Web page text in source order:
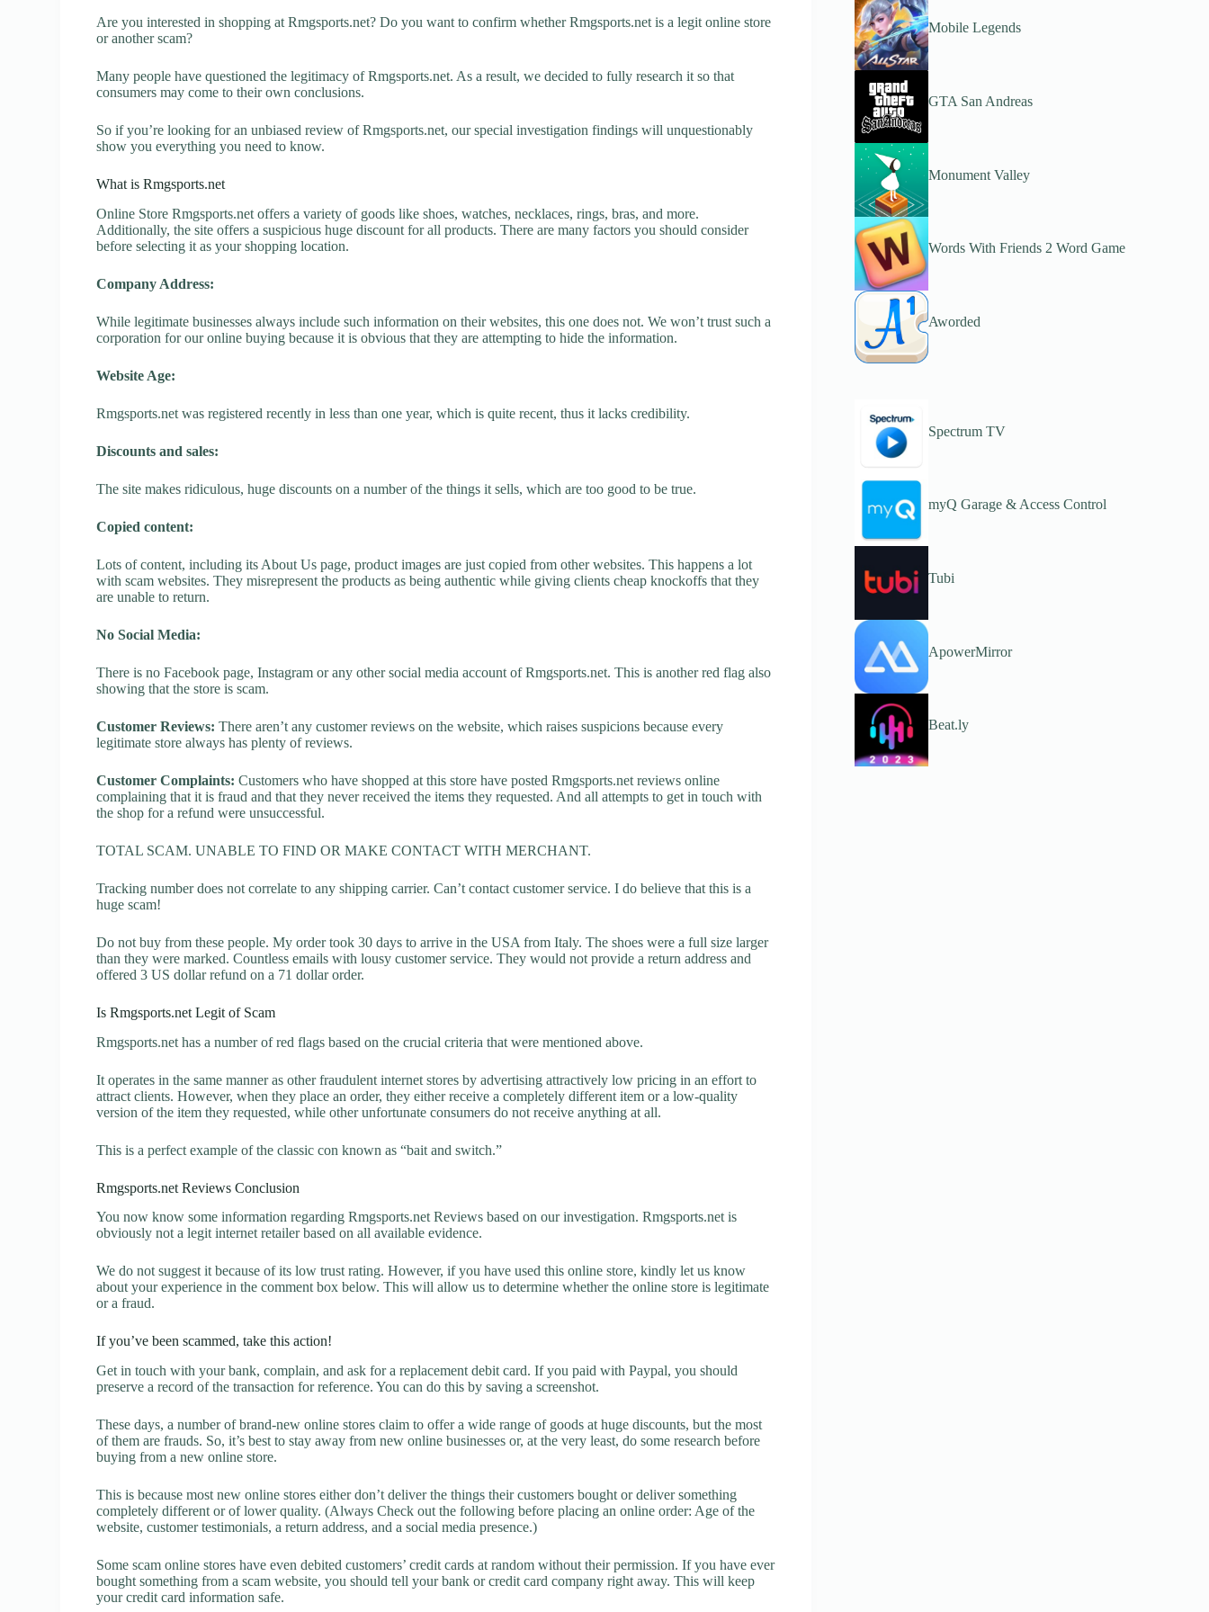
Are you interested in shopping at Rmgsports.net? Do you want to confirm whether Rmgsports.net is a legit online store
or another scam?
Many people have questioned the legitimacy of Rmgsports.net. As a result, we decided to fully research it so that
consumers may come to their own conclusions.
So if you’re looking for an unbiased review of Rmgsports.net, our special investigation findings will unquestionably
show you everything you need to know.
What is Rmgsports.net
Online Store Rmgsports.net offers a variety of goods like shoes, watches, necklaces, rings, bras, and more.
Additionally, the site offers a suspicious huge discount for all products. There are many factors you should consider
before selecting it as your shopping location.
Company Address:
While legitimate businesses always include such information on their websites, this one does not. We won’t trust such a
corporation for our online buying because it is obvious that they are attempting to hide the information.
Website Age:
Rmgsports.net was registered recently in less than one year, which is quite recent, thus it lacks credibility.
Discounts and sales:
The site makes ridiculous, huge discounts on a number of the things it sells, which are too good to be true.
Copied content:
Lots of content, including its About Us page, product images are just copied from other websites. This happens a lot
with scam websites. They misrepresent the products as being authentic while giving clients cheap knockoffs that they
are unable to return.
No Social Media:
There is no Facebook page, Instagram or any other social media account of Rmgsports.net. This is another red flag also
showing that the store is scam.
Customer Reviews: There aren’t any customer reviews on the website, which raises suspicions because every
legitimate store always has plenty of reviews.
Customer Complaints: Customers who have shopped at this store have posted Rmgsports.net reviews online
complaining that it is fraud and that they never received the items they requested. And all attempts to get in touch with
the shop for a refund were unsuccessful.
TOTAL SCAM. UNABLE TO FIND OR MAKE CONTACT WITH MERCHANT.
Tracking number does not correlate to any shipping carrier. Can’t contact customer service. I do believe that this is a
huge scam!
Do not buy from these people. My order took 30 days to arrive in the USA from Italy. The shoes were a full size larger
than they were marked. Countless emails with lousy customer service. They would not provide a return address and
offered 3 US dollar refund on a 71 dollar order.
Is Rmgsports.net Legit of Scam
Rmgsports.net has a number of red flags based on the crucial criteria that were mentioned above.
It operates in the same manner as other fraudulent internet stores by advertising attractively low pricing in an effort to
attract clients. However, when they place an order, they either receive a completely different item or a low-quality
version of the item they requested, while other unfortunate consumers do not receive anything at all.
This is a perfect example of the classic con known as “bait and switch.”
Rmgsports.net Reviews Conclusion
You now know some information regarding Rmgsports.net Reviews based on our investigation. Rmgsports.net is
obviously not a legit internet retailer based on all available evidence.
We do not suggest it because of its low trust rating. However, if you have used this online store, kindly let us know
about your experience in the comment box below. This will allow us to determine whether the online store is legitimate
or a fraud.
If you’ve been scammed, take this action!
Get in touch with your bank, complain, and ask for a replacement debit card. If you paid with Paypal, you should
preserve a record of the transaction for reference. You can do this by saving a screenshot.
These days, a number of brand-new online stores claim to offer a wide range of goods at huge discounts, but the most
of them are frauds. So, it’s best to stay away from new online businesses or, at the very least, do some research before
buying from a new online store.
This is because most new online stores either don’t deliver the things their customers bought or deliver something
completely different or of lower quality. (Always Check out the following before placing an online order: Age of the
website, customer testimonials, a return address, and a social media presence.)
Some scam online stores have even debited customers’ credit cards at random without their permission. If you have ever
bought something from a scam website, you should tell your bank or credit card company right away. This will keep
your credit card information safe.
Mobile Legends
GTA San Andreas
Monument Valley
Words With Friends 2 Word Game
Aworded
Spectrum TV
myQ Garage & Access Control
Tubi
ApowerMirror
Beat.ly